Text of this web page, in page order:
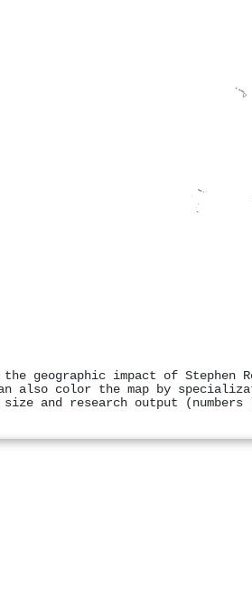
the geographic impact of
also color the map by
and research output